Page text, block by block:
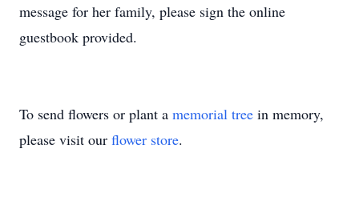
message for her family, please sign the online
guestbook provided.
To send flowers or plant a memorial tree in memory,
please visit our flower store.